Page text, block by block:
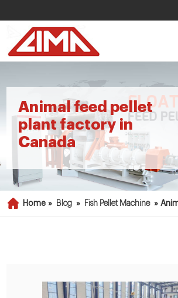
Animal feed pellet
plant factory in
Canada
Home » Blog » Fish Pellet Machine »